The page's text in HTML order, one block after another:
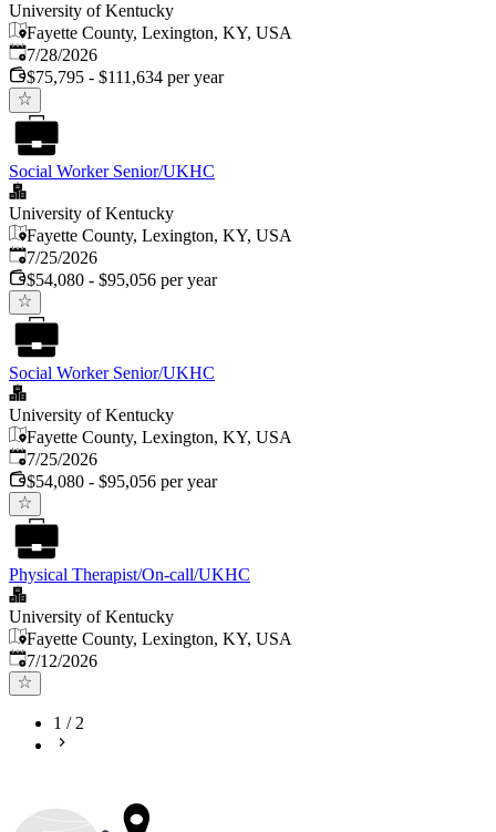
University of Kentucky
Fayette County, Lexington, KY, USA
Published:
7/28/2026
$75,795 - $111,634 per year
Social Worker Senior/UKHC
University of Kentucky
Fayette County, Lexington, KY, USA
Published:
7/25/2026
$54,080 - $95,056 per year
Social Worker Senior/UKHC
University of Kentucky
Fayette County, Lexington, KY, USA
Published:
7/25/2026
$54,080 - $95,056 per year
Physical Therapist/On-call/UKHC
University of Kentucky
Fayette County, Lexington, KY, USA
Published:
7/12/2026
1 /2